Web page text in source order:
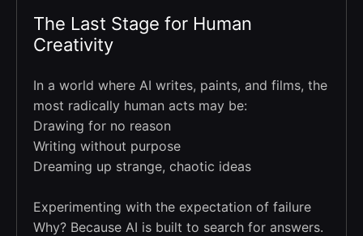
The Last Stage for Human
Creativity
In a world where AI writes, paints, and films, the
most radically human acts may be:
Drawing for no reason
Writing without purpose
Dreaming up strange, chaotic ideas
Experimenting with the expectation of failure
Why? Because AI is built to search for answers.